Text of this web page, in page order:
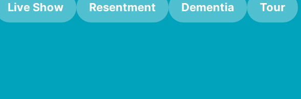
Live Show Resentment Dementia Tour